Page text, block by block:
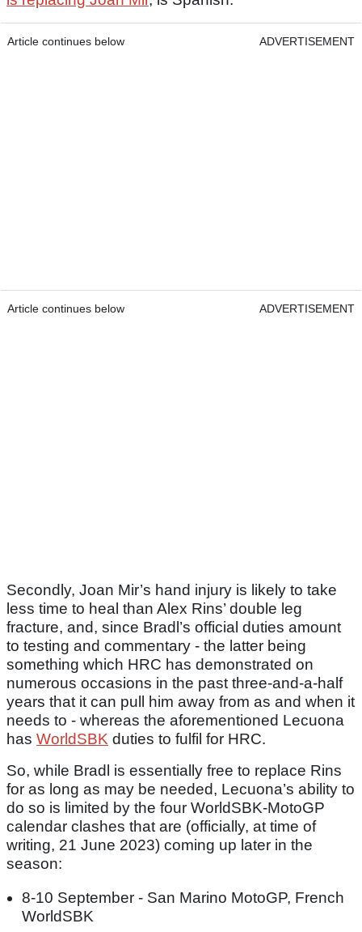
Article continues below ADVERTISEMENT
Article continues below ADVERTISEMENT
Secondly, Joan Mir’s hand injury is likely to take
less time to heal than Alex Rins’ double leg
fracture, and, since Bradl’s official duties amount
to testing and commentary - the latter being
something which HRC has demonstrated on
numerous occasions in the past three-and-a-half
years that it can pull him away from as and when it
needs to - whereas the aforementioned Lecuona
has WorldSBK duties to fulfil for HRC.
So, while Bradl is essentially free to replace Rins
for as long as may be needed, Lecuona’s ability to
do so is limited by the four WorldSBK-MotoGP
calendar clashes that are (officially, at time of
writing, 21 June 2023) coming up later in the
season:
8-10 September - San Marino MotoGP, French
WorldSBK